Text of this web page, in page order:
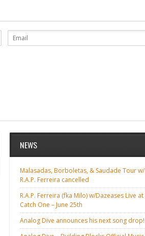
NEWS
Malasadas, Borboletas, & Saudade Tour w/
R.A.P. Ferreira cancelled
R.A.P. Ferreira (fka Milo) w/Dazeases Live at
Catch One – June 25th
Analog Dive announces his next song drop!